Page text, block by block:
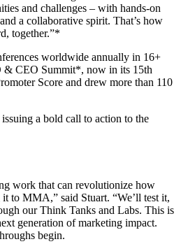
and challenges – with hands-on
a collaborative spirit. That’s how
together.”*
worldwide annually in 16+
& CEO Summit*, now in its 15th
Score and drew more than 110
a bold call to action to the
work that can revolutionize how
to MMA,” said Stuart. “We’ll test it,
our Think Tanks and Labs. This is
generation of marketing impact.
begin.